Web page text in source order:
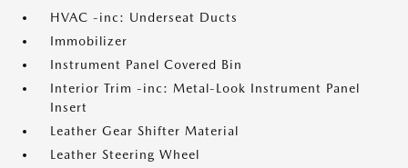
HVAC -inc: Underseat Ducts
Immobilizer
Instrument Panel Covered Bin
Interior Trim -inc: Metal-Look Instrument Panel
Insert
Leather Gear Shifter Material
Leather Steering Wheel